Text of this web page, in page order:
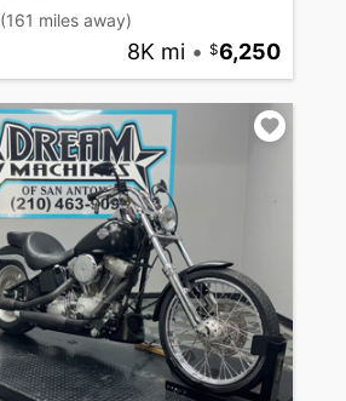
(161 miles away)
8K mi • 6,250